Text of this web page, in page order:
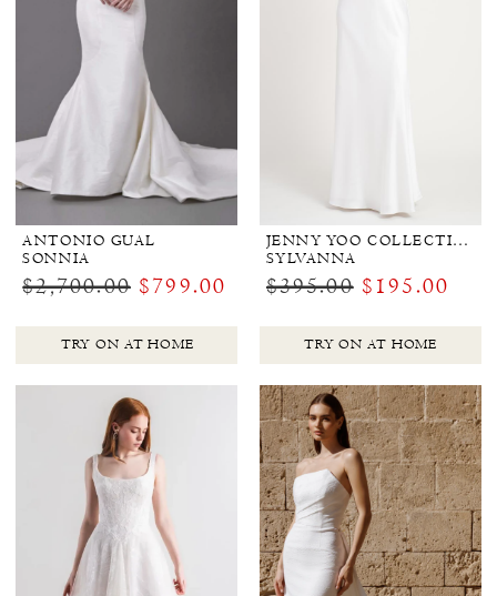
ANTONIO GUAL
SONNIA
$2,700.00 $799.00
TRY ON AT HOME
JENNY YOO COLLECTION BRIDAL
SYLVANNA
$395.00 $195.00
TRY ON AT HOME